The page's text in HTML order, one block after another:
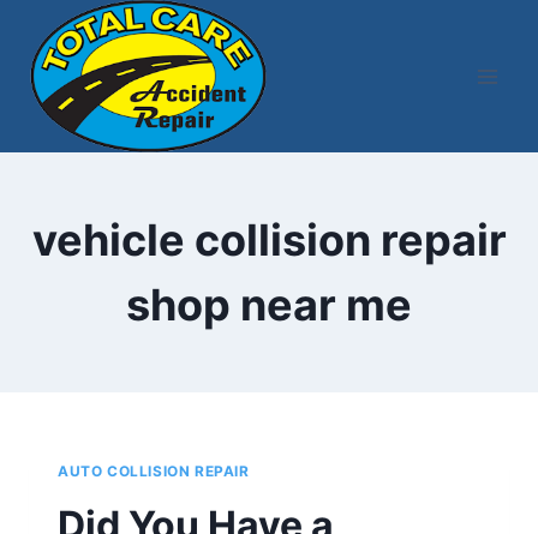
content
vehicle collision repair
shop near me
AUTO COLLISION REPAIR